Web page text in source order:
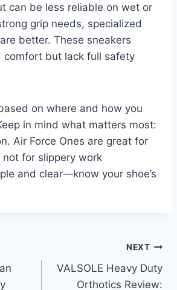
can be less reliable on wet or
grip needs, specialized
better. These sneakers
comfort but lack full safety
on where and how you
in mind what matters most:
Air Force Ones are great for
not for slippery work
and clear—know your shoe’s
NEXT
VALSOLE Heavy Duty
Orthotics Review: